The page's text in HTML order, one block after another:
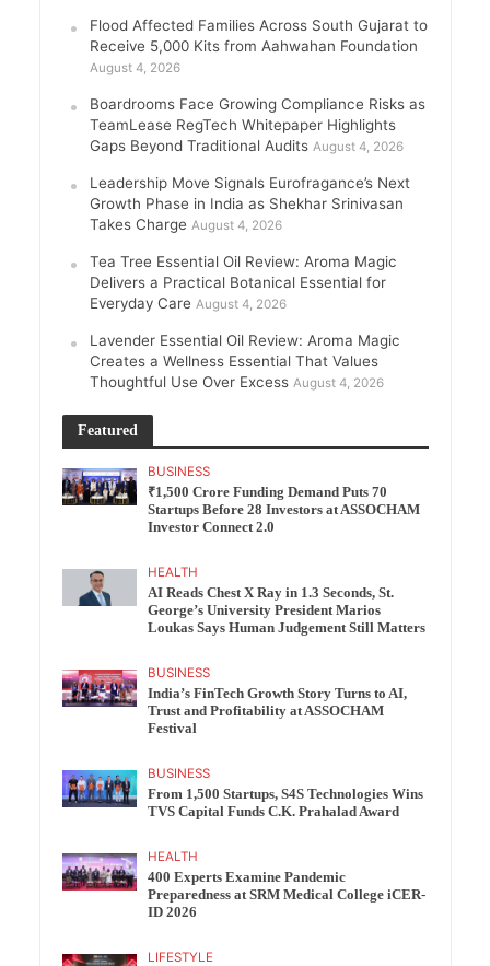
Flood Affected Families Across South Gujarat to
Receive 5,000 Kits from Aahwahan Foundation
August 4, 2026
Boardrooms Face Growing Compliance Risks as
TeamLease RegTech Whitepaper Highlights
Gaps Beyond Traditional Audits August 4, 2026
Leadership Move Signals Eurofragance’s Next
Growth Phase in India as Shekhar Srinivasan
Takes Charge August 4, 2026
Tea Tree Essential Oil Review: Aroma Magic
Delivers a Practical Botanical Essential for
Everyday Care August 4, 2026
Lavender Essential Oil Review: Aroma Magic
Creates a Wellness Essential That Values
Thoughtful Use Over Excess August 4, 2026
Featured
BUSINESS
₹1,500 Crore Funding Demand Puts 70
Startups Before 28 Investors at ASSOCHAM
Investor Connect 2.0
HEALTH
AI Reads Chest X Ray in 1.3 Seconds, St.
George’s University President Marios
Loukas Says Human Judgement Still Matters
BUSINESS
India’s FinTech Growth Story Turns to AI,
Trust and Profitability at ASSOCHAM
Festival
BUSINESS
From 1,500 Startups, S4S Technologies Wins
TVS Capital Funds C.K. Prahalad Award
HEALTH
400 Experts Examine Pandemic
Preparedness at SRM Medical College iCER-
ID 2026
LIFESTYLE